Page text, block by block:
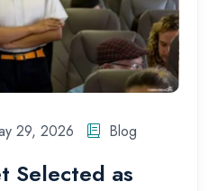
29, 2026 Blog
Selected as